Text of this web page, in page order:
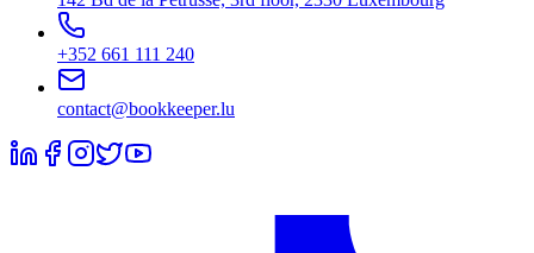
+352 661 111 240
contact@bookkeeper.lu